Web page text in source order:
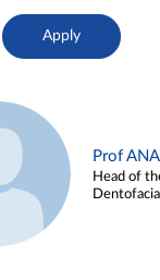
Prof
Head of